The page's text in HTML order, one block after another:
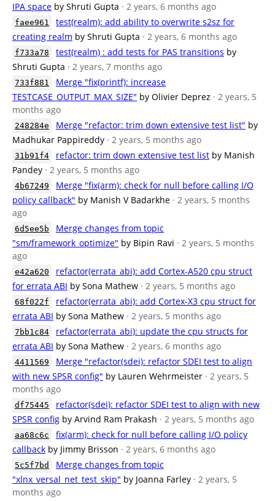
IPA space by Shruti Gupta · 2 years, 6 months ago
faee961
test(realm): add ability to overwrite s2sz for
creating realm by Shruti Gupta · 2 years, 6 months ago
f733a78 test(realm) : add tests for PAS transitions by
Shruti Gupta · 2 years, 7 months ago
733f881
Merge "fix(printf): increase
TESTCASE_OUTPUT_MAX_SIZE" by Olivier Deprez · 2 years, 5
months ago
248284e Merge "refactor: trim down extensive test list" by
Madhukar Pappireddy · 2 years, 5 months ago
31b91f4 refactor: trim down extensive test list by Manish
Pandey · 2 years, 5 months ago
4b67249
Merge "fix(arm): check for null before calling I/O
policy callback" by Manish V Badarkhe · 2 years, 5 months
ago
6d5ee5b
Merge changes from topic
"sm/framework_optimize" by Bipin Ravi · 2 years, 5 months
ago
e42a620
refactor(errata_abi): add Cortex-A520 cpu struct
for errata ABI by Sona Mathew · 2 years, 5 months ago
68f022f
refactor(errata_abi): add Cortex-X3 cpu struct for
errata ABI by Sona Mathew · 2 years, 5 months ago
7bb1c84
refactor(errata_abi): update the cpu structs for
errata ABI by Sona Mathew · 2 years, 6 months ago
4411569
Merge "refactor(sdei): refactor SDEI test to align
with new SPSR config" by Lauren Wehrmeister · 2 years, 5
months ago
df75445
refactor(sdei): refactor SDEI test to align with new
SPSR config by Arvind Ram Prakash · 2 years, 5 months ago
aa68c6c
fix(arm): check for null before calling I/O policy
callback by Jimmy Brisson · 2 years, 6 months ago
5c5f7bd
Merge changes from topic
"xlnx_versal_net_test_skip" by Joanna Farley · 2 years, 5
months ago